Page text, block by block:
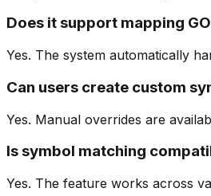
Does it support mapping
Yes. The system automatically
Can users create custom
Yes. Manual overrides are
Is symbol matching
Yes. The feature works across